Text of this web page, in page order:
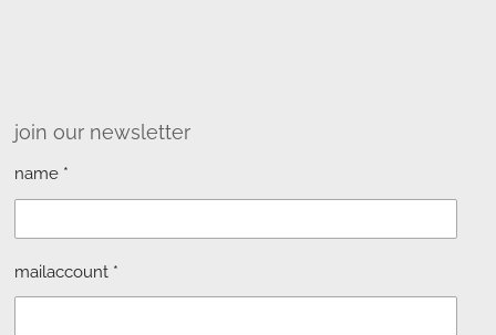
join our newsletter
name *
mailaccount *